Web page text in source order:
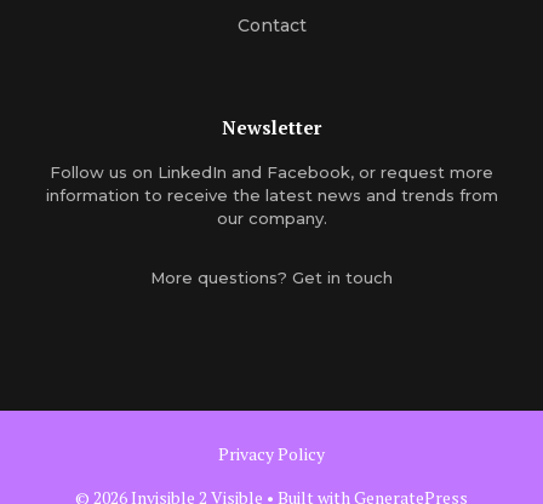
Contact
Newsletter
Follow us on LinkedIn and Facebook, or request more
information to receive the latest news and trends from
our company.
More questions? Get in touch
Privacy Policy
© 2026 Invisible 2 Visible • Built with GeneratePress